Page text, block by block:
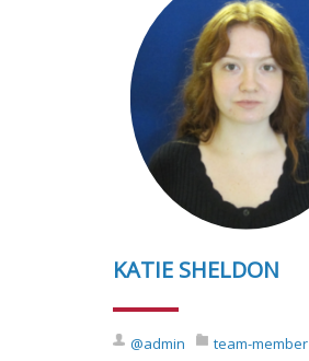
KATIE SHELDON
@admin
team-member